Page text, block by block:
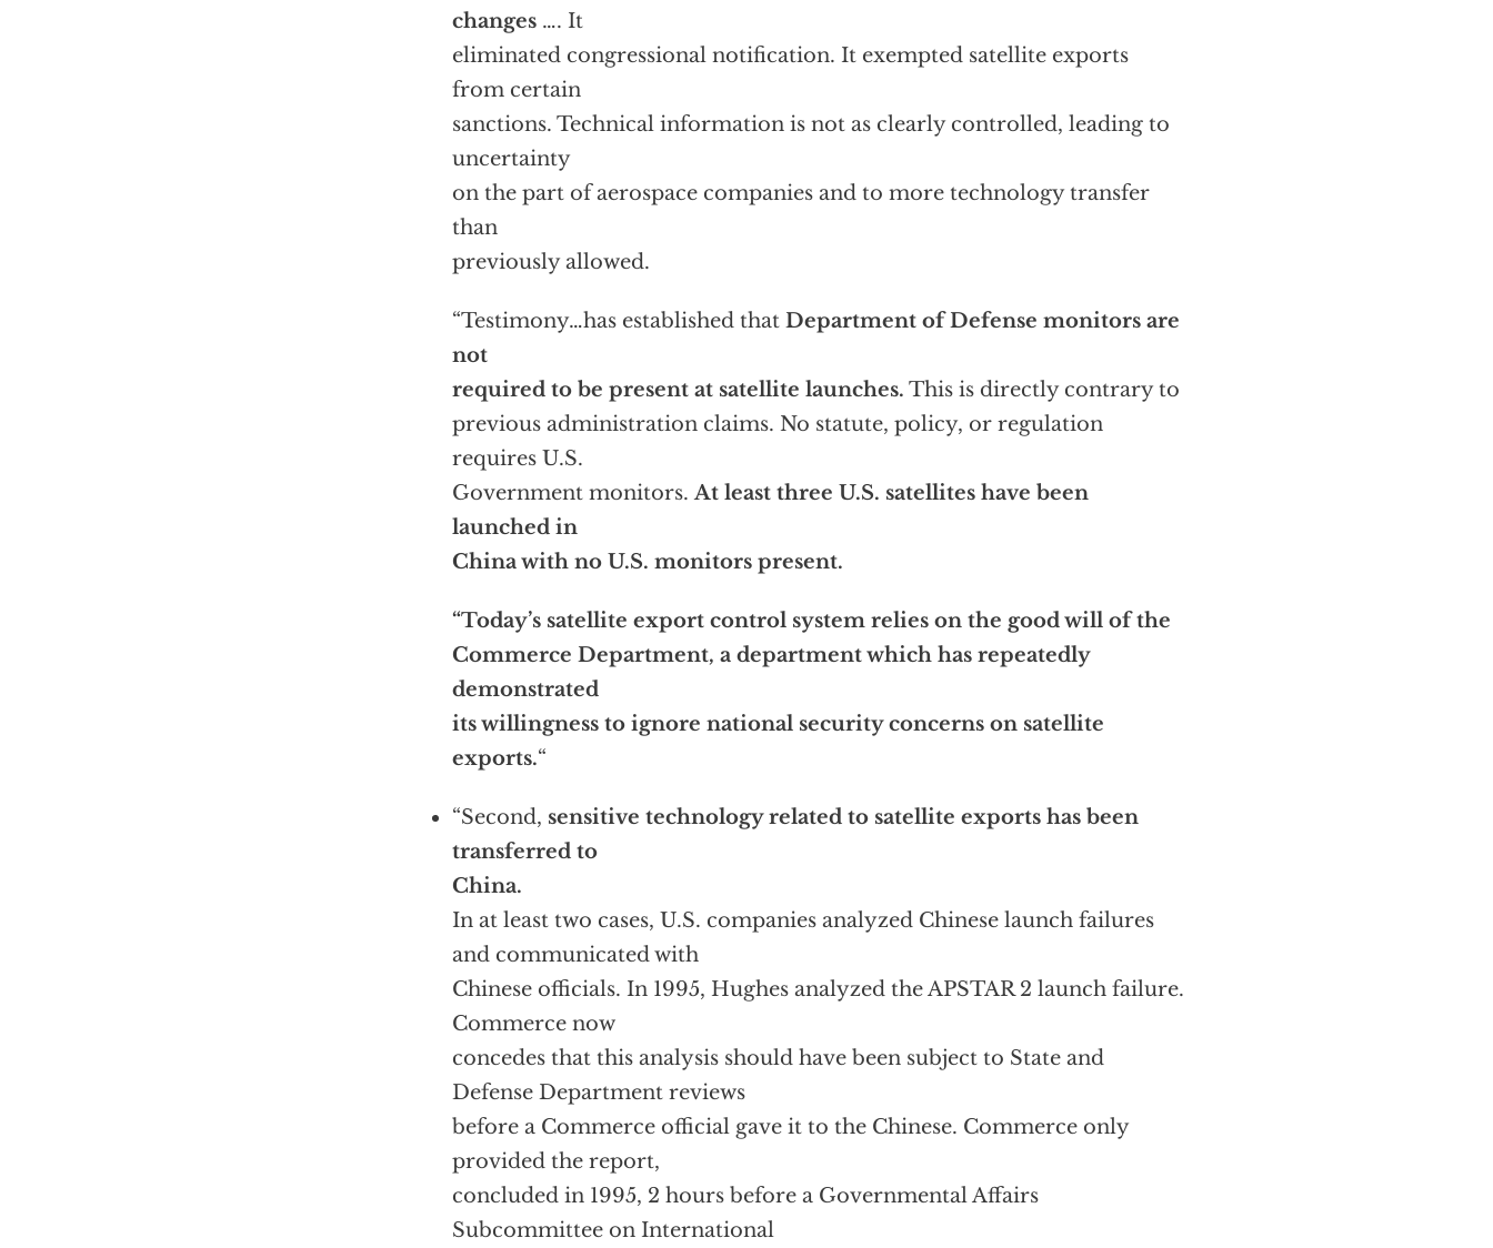
changes …. It
eliminated congressional notification. It exempted satellite exports
from certain
sanctions. Technical information is not as clearly controlled, leading to
uncertainty
on the part of aerospace companies and to more technology transfer
than
previously allowed.
“Testimony…has established that Department of Defense monitors are
not
required to be present at satellite launches. This is directly contrary to
previous administration claims. No statute, policy, or regulation
requires U.S.
Government monitors.At least three U.S. satellites have been
launched in
China with no U.S. monitors present.
“Today’s satellite export control system relies on the good will of the
Commerce Department, a department which has repeatedly
demonstrated
its willingness to ignore national security concerns on satellite
exports.“
“Second, sensitive technology related to satellite exports has been
transferred to
China.
In at least two cases, U.S. companies analyzed Chinese launch failures
and communicated with
Chinese officials. In 1995, Hughes analyzed the APSTAR 2 launch failure.
Commerce now
concedes that this analysis should have been subject to State and
Defense Department reviews
before a Commerce official gave it to the Chinese. Commerce only
provided the report,
concluded in 1995, 2 hours before a Governmental Affairs
Subcommittee on International